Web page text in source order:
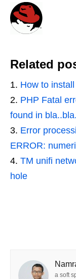
Related
How to
PHP Fatal
found in
Error
ERROR:
TM unifi
hole
a soft